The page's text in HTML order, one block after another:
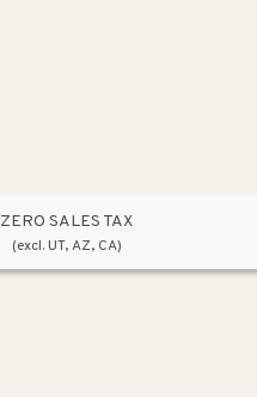
ZERO SALES TAX
(excl. UT, AZ, CA)